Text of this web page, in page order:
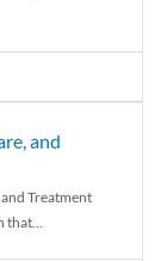
and
Treatment